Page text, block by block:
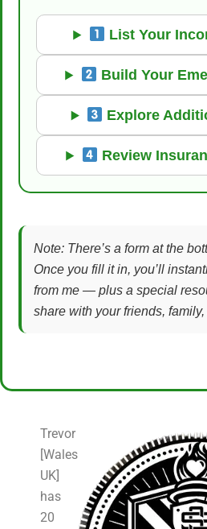
List Your
Build Your
Explore
Review
Note: There’s a form at the
Once you fill it in, you’ll
from me — plus a special
share with your friends,
Trevor
[Wales
UK]
has
20